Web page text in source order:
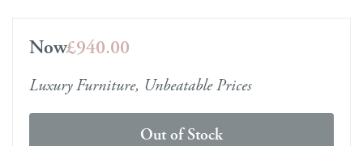
Now£940.00
Luxury Furniture, Unbeatable Prices
Out of Stock